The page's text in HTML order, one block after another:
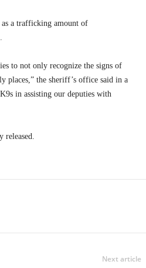
as a trafficking amount of
to not only recognize the signs of
places,” the sheriff’s office said in a
in assisting our deputies with
released.
Next article